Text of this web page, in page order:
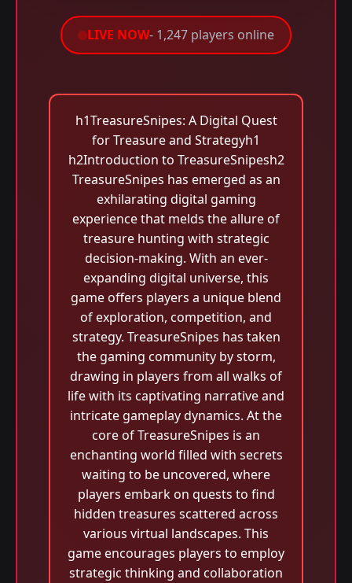
LIVE NOW- 1,247 players online
h1TreasureSnipes: A Digital Quest
for Treasure and Strategyh1
h2Introduction to TreasureSnipesh2
TreasureSnipes has emerged as an
exhilarating digital gaming
experience that melds the allure of
treasure hunting with strategic
decision-making. With an ever-
expanding digital universe, this
game offers players a unique blend
of exploration, competition, and
strategy. TreasureSnipes has taken
the gaming community by storm,
drawing in players from all walks of
life with its captivating narrative and
intricate gameplay dynamics. At the
core of TreasureSnipes is an
enchanting world filled with secrets
waiting to be uncovered, where
players embark on quests to find
hidden treasures scattered across
various virtual landscapes. This
game encourages players to employ
strategic thinking and collaboration